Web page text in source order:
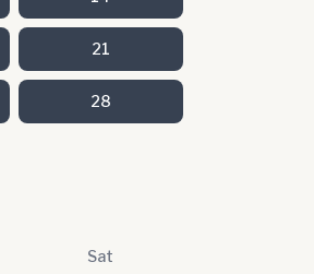
21
28
Sat